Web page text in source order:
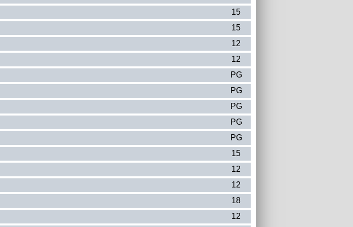
15
15
12
12
PG
PG
PG
PG
PG
15
12
12
18
12